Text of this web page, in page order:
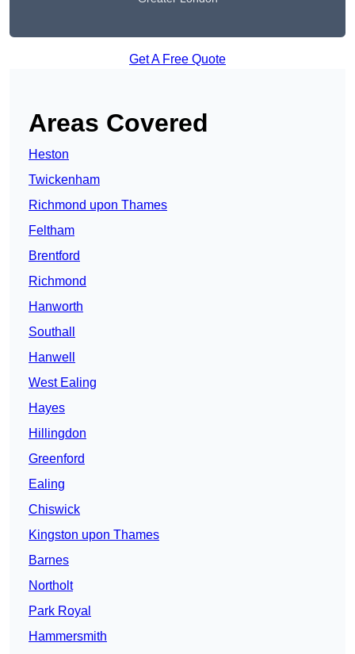
Get A Free Quote
Areas Covered
Heston
Twickenham
Richmond upon Thames
Feltham
Brentford
Richmond
Hanworth
Southall
Hanwell
West Ealing
Hayes
Hillingdon
Greenford
Ealing
Chiswick
Kingston upon Thames
Barnes
Northolt
Park Royal
Hammersmith